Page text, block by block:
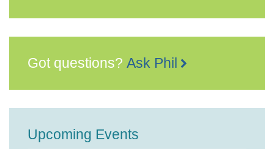
Got questions? Ask Phil
Upcoming Events